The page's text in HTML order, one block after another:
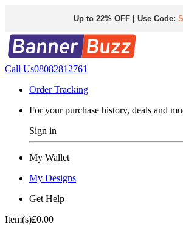
Up to 22% OFF | Use Code:
Call Us08082812761
Order Tracking
For your purchase history, deals and
Sign in
My Wallet
My Designs
Get Help
Item(s)£0.00